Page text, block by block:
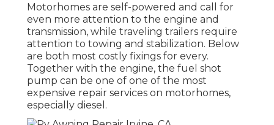
Motorhomes are self-powered and call for
even more attention to the engine and
transmission, while traveling trailers require
attention to towing and stabilization. Below
are both most costly fixings for every.
Together with the engine, the fuel shot
pump can be one of one of the most
expensive repair services on motorhomes,
especially diesel.